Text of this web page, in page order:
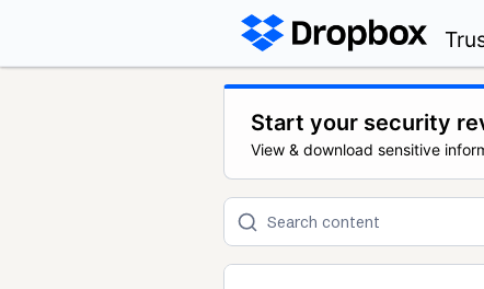
Start your security
View & download sensitive